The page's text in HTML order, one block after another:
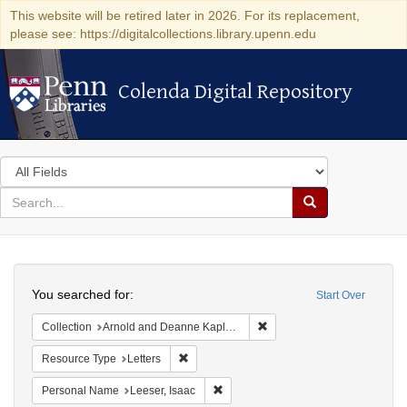
This website will be retired later in 2026. For its replacement,
please see: https://digitalcollections.library.upenn.edu
Colenda Digital Repository
Colenda Digital Repository
Search
in
for
search
Search
Colenda
Digital
Repository
Start Over
You searched for:
Collection Arnold and Deanne Kaplan Collection of Early American Judaica (University of Pennsylvania)
Resource Type Letters
Personal Name Leeser, Isaac